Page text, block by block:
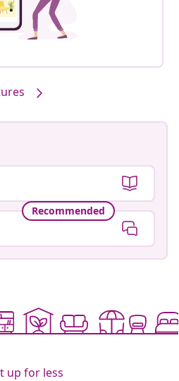
Recommended
up for less